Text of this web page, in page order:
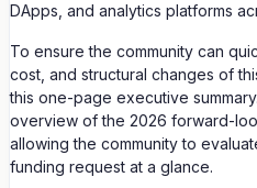
DApps, and analytics platforms
To ensure the community can
cost, and structural changes of
this one-page executive
overview of the 2026 forward-
allowing the community to
funding request at a glance.